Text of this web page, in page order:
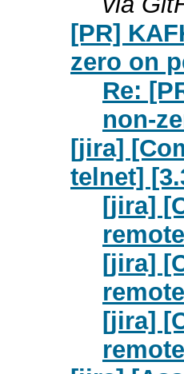
[PR]
zero on
Re:
non-
[jira]
telnet]
[jira]
[jira]
[jira]